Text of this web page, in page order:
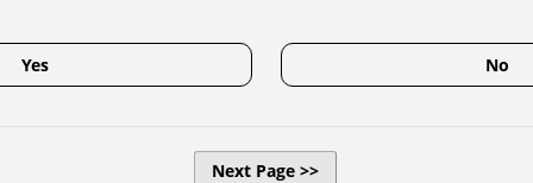
Yes No
Next Page >>